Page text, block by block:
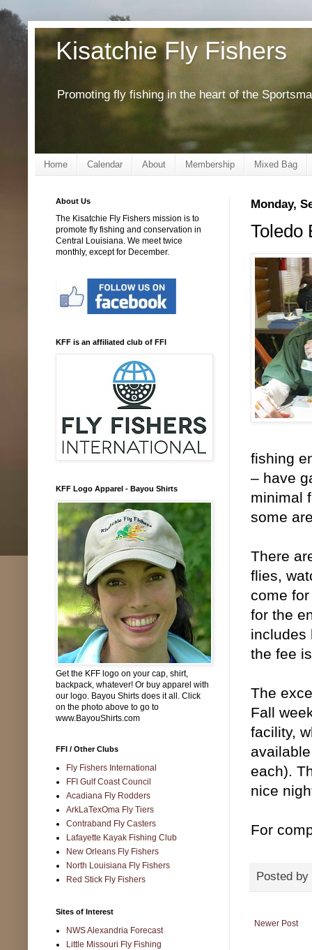
Kisatchie Fly Fishers
Promoting fly fishing in the heart of the
Home Calendar About Membership Mixed Bag
Monday,
Toledo
fishing
– have
minimal
some
There
flies,
come
for the
includes
the fee
The
Fall
facility,
each).
nice
For
Posted by
Newer Post
About Us
The Kisatchie Fly Fishers mission is to
promote fly fishing and conservation in
Central Louisiana. We meet twice
monthly, except for December.
KFF is an affiliated club of FFI
KFF Logo Apparel - Bayou Shirts
Get the KFF logo on your cap, shirt,
backpack, whatever! Or buy apparel with
our logo. Bayou Shirts does it all. Click
on the photo above to go to
www.BayouShirts.com
FFI / Other Clubs
Fly Fishers International
FFI Gulf Coast Council
Acadiana Fly Rodders
ArkLaTexOma Fly Tiers
Contraband Fly Casters
Lafayette Kayak Fishing Club
New Orleans Fly Fishers
North Louisiana Fly Fishers
Red Stick Fly Fishers
Sites of Interest
NWS Alexandria Forecast
Little Missouri Fly Fishing